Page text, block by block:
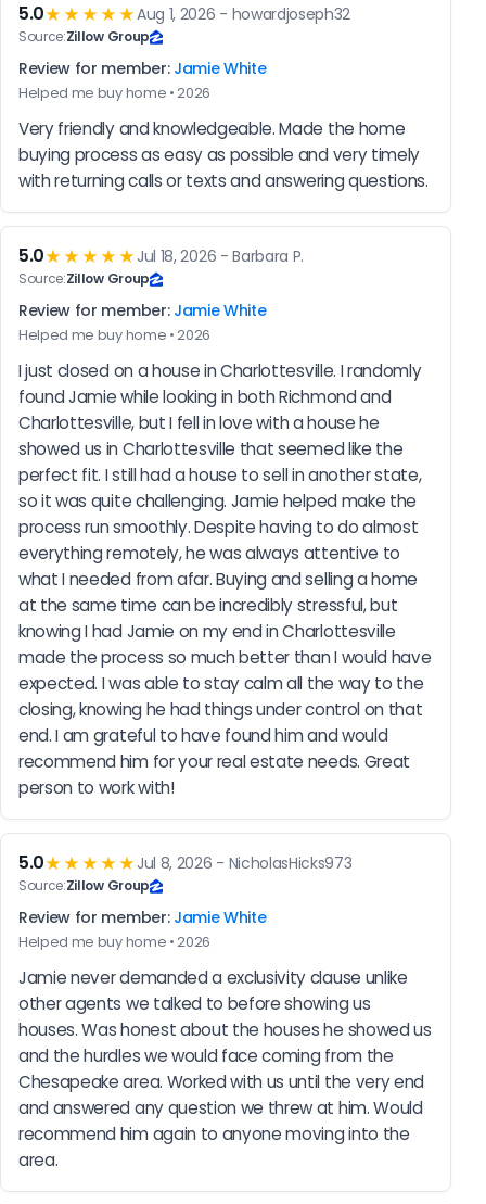
5.0★★★★★Aug 1, 2026 - howardjoseph32
Source:Zillow Group
Review for member: Jamie White
Helped me buy home • 2026
Very friendly and knowledgeable. Made the home
buying process as easy as possible and very timely
with returning calls or texts and answering questions.
5.0★★★★★ Jul 18, 2026 - Barbara P.
Source:Zillow Group
Review for member: Jamie White
Helped me buy home • 2026
I just closed on a house in Charlottesville. I randomly
found Jamie while looking in both Richmond and
Charlottesville, but I fell in love with a house he
showed us in Charlottesville that seemed like the
perfect fit. I still had a house to sell in another state,
so it was quite challenging. Jamie helped make the
process run smoothly. Despite having to do almost
everything remotely, he was always attentive to
what I needed from afar. Buying and selling a home
at the same time can be incredibly stressful, but
knowing I had Jamie on my end in Charlottesville
made the process so much better than I would have
expected. I was able to stay calm all the way to the
closing, knowing he had things under control on that
end. I am grateful to have found him and would
recommend him for your real estate needs. Great
person to work with!
5.0★★★★★ Jul 8, 2026 - NicholasHicks973
Source:Zillow Group
Review for member: Jamie White
Helped me buy home • 2026
Jamie never demanded a exclusivity clause unlike
other agents we talked to before showing us
houses. Was honest about the houses he showed us
and the hurdles we would face coming from the
Chesapeake area. Worked with us until the very end
and answered any question we threw at him. Would
recommend him again to anyone moving into the
area.